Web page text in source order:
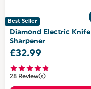
Best Seller
Diamond Electric Knife
Sharpener
£32.99
28 Review(s)